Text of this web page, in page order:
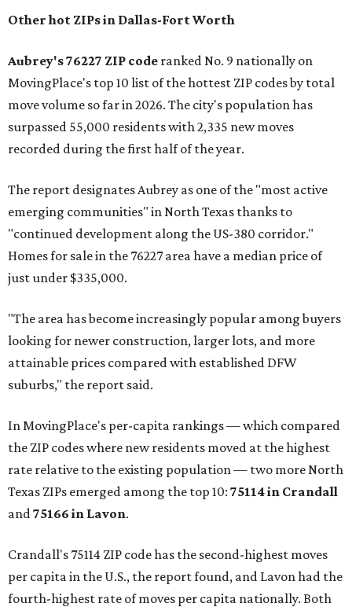
Other hot ZIPs in Dallas-Fort Worth
Aubrey's 76227 ZIP code ranked No. 9 nationally on
MovingPlace's top 10 list of the hottest ZIP codes by total
move volume so far in 2026. The city's population has
surpassed 55,000 residents with 2,335 new moves
recorded during the first half of the year.
The report designates Aubrey as one of the "most active
emerging communities" in North Texas thanks to
"continued development along the US-380 corridor."
Homes for sale in the 76227 area have a median price of
just under $335,000.
"The area has become increasingly popular among buyers
looking for newer construction, larger lots, and more
attainable prices compared with established DFW
suburbs," the report said.
In MovingPlace's per-capita rankings — which compared
the ZIP codes where new residents moved at the highest
rate relative to the existing population — two more North
Texas ZIPs emerged among the top 10: 75114 in Crandall
and 75166 in Lavon.
Crandall's 75114 ZIP code has the second-highest moves
per capita in the U.S., the report found, and Lavon had the
fourth-highest rate of moves per capita nationally. Both